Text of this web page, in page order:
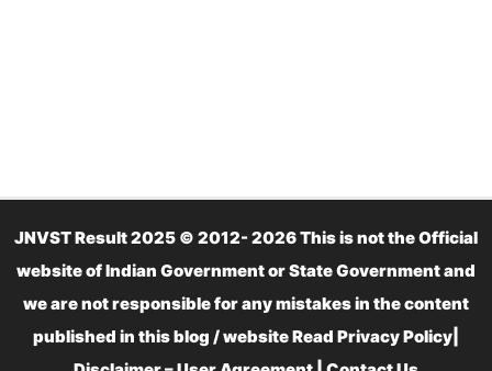
JNVST Result 2025 © 2012- 2026 This is not the Official
website of Indian Government or State Government and
we are not responsible for any mistakes in the content
published in this blog / website Read Privacy Policy